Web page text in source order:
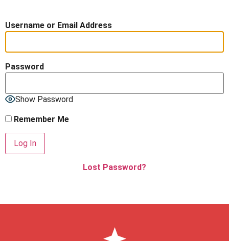
Username or Email Address
Password
Show Password
Remember Me
Lost Password?